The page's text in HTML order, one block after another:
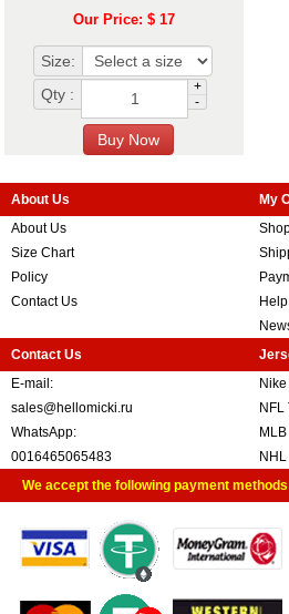
Our Price: $ 17
Size:
Qty :
+
-
About Us
About Us
Size Chart
Policy
Contact Us
My
Help
Contact Us
E-mail:
sales@hellomicki.ru
WhatsApp:
0016465065483
NFL
We accept the following payment methods